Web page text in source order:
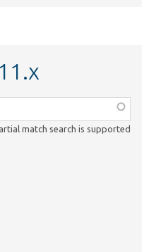
match search is supported